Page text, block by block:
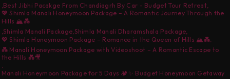
,Best Jibhi Pacakge From Chandiagrh By Car - Budget Tour Retreat,
💖 Shimla Manali Honeymoon Package – A Romantic Journey Through the
Hills 🏔️💑
,Shimla Manali Package,Shimla Manali Dharamshala Package,
💖 Shimla Honeymoon Package – Romance in the Queen of Hills 🏔️💑,
💑 Manali Honeymoon Package with Videoshoot – A Romantic Escape to
the Hills 💑🎥
,
Manali Honeymoon Package for 5 Days 🏕️✨ Budget Honeymoon Getaway